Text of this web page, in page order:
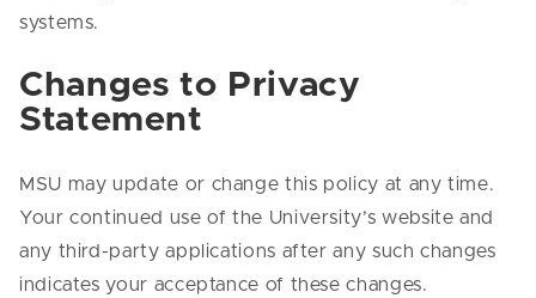
systems.
Changes to Privacy
Statement
MSU may update or change this policy at any time.
Your continued use of the University’s website and
any third-party applications after any such changes
indicates your acceptance of these changes.